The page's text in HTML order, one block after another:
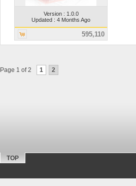
Version : 1.0.0
Updated : 4 Months Ago
595,110
Page 1 of 2 1 2
TOP